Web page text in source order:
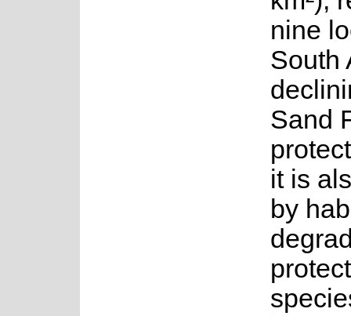
nine
South
Sand
it is
by